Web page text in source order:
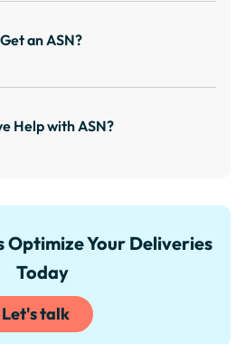
an ASN?
Help with ASN?
Optimize Your Deliveries
Today
Let's talk